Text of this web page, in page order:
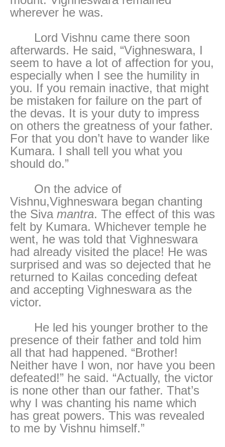
wherever he was.
Lord Vishnu came there soon
afterwards. He said, “Vighneswara, I
seem to have a lot of affection for you,
especially when I see the humility in
you. If you remain inactive, that might
be mistaken for failure on the part of
the devas. It is your duty to impress
on others the greatness of your father.
For that you don’t have to wander like
Kumara. I shall tell you what you
should do.”
On the advice of
Vishnu,Vighneswara began chanting
the Siva mantra. The effect of this was
felt by Kumara. Whichever temple he
went, he was told that Vighneswara
had already visited the place! He was
surprised and was so dejected that he
returned to Kailas conceding defeat
and accepting Vighneswara as the
victor.
He led his younger brother to the
presence of their father and told him
all that had happened. “Brother!
Neither have I won, nor have you been
defeated!” he said. “Actually, the victor
is none other than our father. That’s
why I was chanting his name which
has great powers. This was revealed
to me by Vishnu himself.”